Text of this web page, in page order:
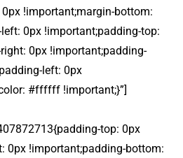
!important;margin-bottom:
0px !important;padding-top:
0px !important;padding-
left: 0px
#ffffff !important;}”]
top: 0px
0px !important;padding-bottom: